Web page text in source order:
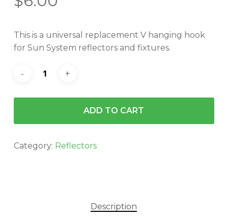
This is a universal replacement V hanging hook
for Sun System reflectors and fixtures.
ADD TO CART
Category: Reflectors
Description